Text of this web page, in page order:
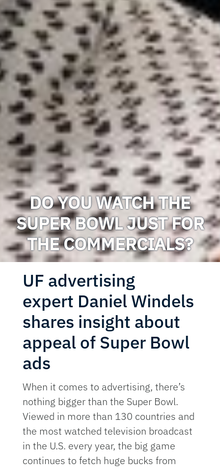
DO YOU WATCH THE
SUPER BOWL JUST FOR
THE COMMERCIALS?
UF advertising
expert Daniel Windels
shares insight about
appeal of Super Bowl
ads
When it comes to advertising, there’s
nothing bigger than the Super Bowl.
Viewed in more than 130 countries and
the most watched television broadcast
in the U.S. every year, the big game
continues to fetch huge bucks from